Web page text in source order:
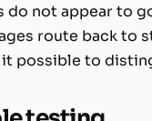
do not appear to
route back to
it possible to